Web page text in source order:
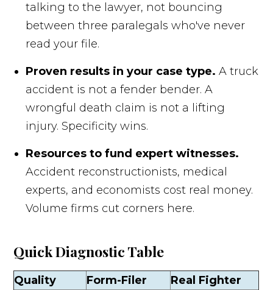
talking to the lawyer, not bouncing
between three paralegals who've never
read your file.
Proven results in your case type. A truck
accident is not a fender bender. A
wrongful death claim is not a lifting
injury. Specificity wins.
Resources to fund expert witnesses.
Accident reconstructionists, medical
experts, and economists cost real money.
Volume firms cut corners here.
Quick Diagnostic Table
Quality Form-Filer
Real Fighter